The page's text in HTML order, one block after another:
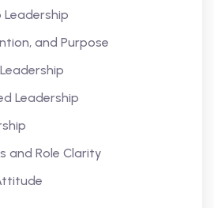
and Purpose
Leadership
and Role Clarity